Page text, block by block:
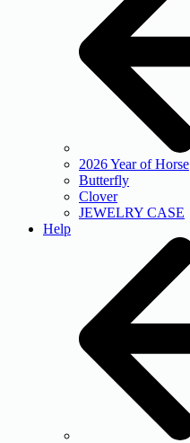
2026 Year of Horse
Butterfly
Clover
JEWELRY CASE
Help